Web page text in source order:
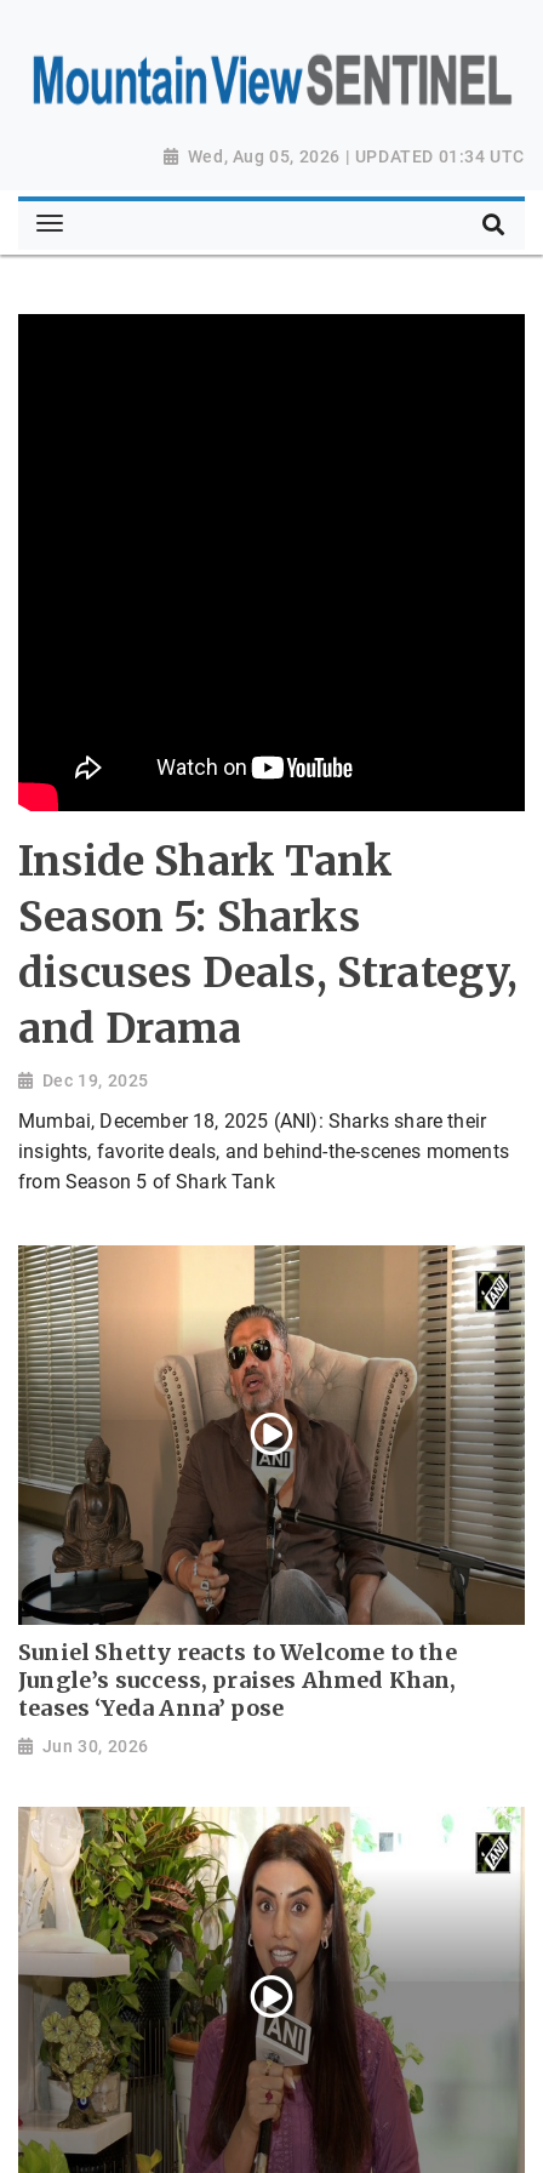
Wed, Aug 05, 2026 | UPDATED 01:34 UTC
Inside Shark Tank
Season 5: Sharks
discuses Deals, Strategy,
and Drama
Dec 19, 2025
Mumbai, December 18, 2025 (ANI): Sharks share their
insights, favorite deals, and behind-the-scenes moments
from Season 5 of Shark Tank
Suniel Shetty reacts to Welcome to the
Jungle’s success, praises Ahmed Khan,
teases ‘Yeda Anna’ pose
Jun 30, 2026